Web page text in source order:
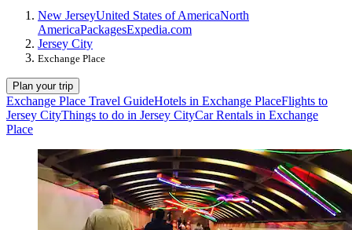
New JerseyUnited States of AmericaNorth
AmericaPackagesExpedia.com
Jersey City
Exchange Place
Plan your trip
Exchange Place Travel GuideHotels in Exchange PlaceFlights to
Jersey CityThings to do in Jersey CityCar Rentals in Exchange
Place